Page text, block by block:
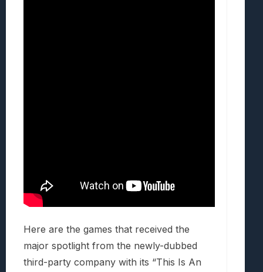
Here are the games that received the
major spotlight from the newly-dubbed
third-party company with its “This Is An